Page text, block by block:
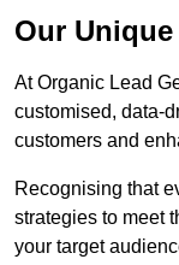
Our
At Organic Lead
customised, data-
customers and
Recognising that
strategies to meet
your target